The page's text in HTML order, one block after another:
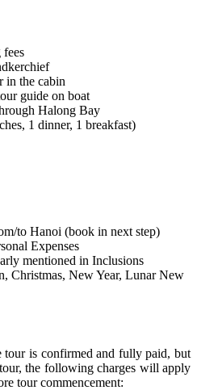
fees
in the cabin
guide on boat
Halong Bay
1 dinner, 1 breakfast)
to Hanoi (book in next step)
Expenses
mentioned in Inclusions
Christmas, New Year, Lunar New
tour is confirmed and fully paid, but
the following charges will apply
tour commencement: